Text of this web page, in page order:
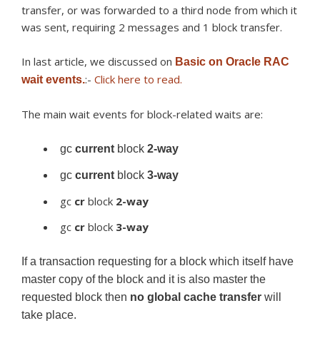
transfer, or was forwarded to a third node from which it
was sent, requiring 2 messages and 1 block transfer.
In last article, we discussed on Basic on Oracle RAC
wait events.:- Click here to read.
The main wait events for block-related waits are:
gc current block 2-way
gc current block 3-way
gc cr block 2-way
gc cr block 3-way
If a transaction requesting for a block which itself have
master copy of the block and it is also master the
requested block then no global cache transfer will
take place.